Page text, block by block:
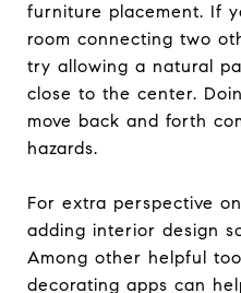
furniture placement. If
room connecting two
try allowing a natural
close to the center.
move back and forth
hazards.
For extra perspective
adding interior design
Among other helpful
decorating apps can